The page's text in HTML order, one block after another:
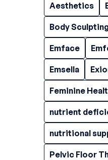
Aesthetics
Body
Emface
Emsella
Feminine
nutrient
nutritional
Pelvic Floor